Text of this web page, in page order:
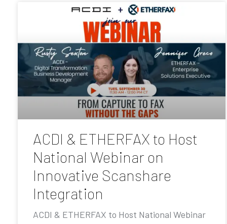
ACDI & ETHERFAX to Host
National Webinar on
Innovative Scanshare
Integration
ACDI & ETHERFAX to Host National Webinar